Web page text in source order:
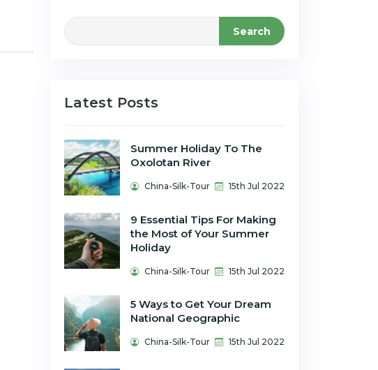
Search
Latest Posts
Summer Holiday To The
Oxolotan River
China-Silk-Tour 15th Jul 2022
9 Essential Tips For Making
the Most of Your Summer
Holiday
China-Silk-Tour 15th Jul 2022
5 Ways to Get Your Dream
National Geographic
China-Silk-Tour 15th Jul 2022